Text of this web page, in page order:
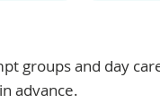
groups and day
advance.